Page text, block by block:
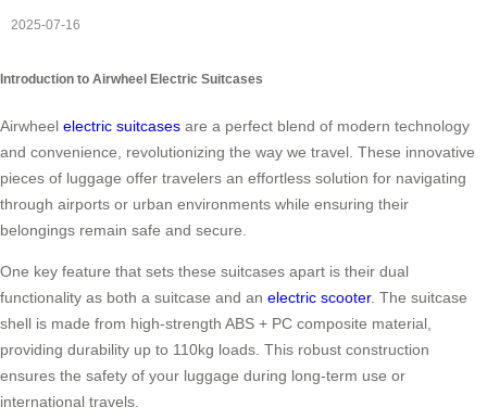
2025-07-16
Introduction to Airwheel Electric Suitcases
Airwheel electric suitcases are a perfect blend of modern technology
and convenience, revolutionizing the way we travel. These innovative
pieces of luggage offer travelers an effortless solution for navigating
through airports or urban environments while ensuring their
belongings remain safe and secure.
One key feature that sets these suitcases apart is their dual
functionality as both a suitcase and an electric scooter. The suitcase
shell is made from high-strength ABS + PC composite material,
providing durability up to 110kg loads. This robust construction
ensures the safety of your luggage during long-term use or
international travels.